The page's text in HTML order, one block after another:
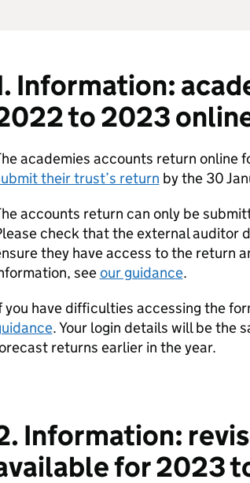
Information:
to 2023
academies accounts return online
their trust’s return by the 30
accounts return can only be
check that the external auditor
they have access to the return
seeour guidance.
you have difficulties accessing the
. Your login details will be the
returns earlier in the year.
Information:
for 2023